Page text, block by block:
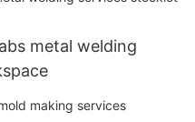
metal welding